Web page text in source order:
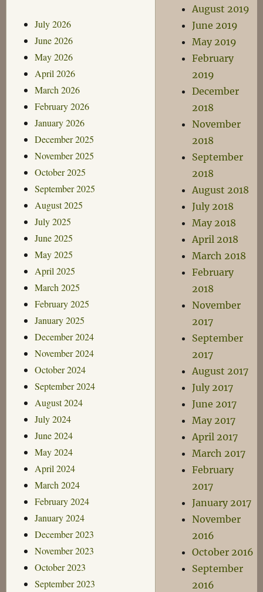
July 2026
June 2026
May 2026
April 2026
March 2026
February 2026
January 2026
December 2025
November 2025
October 2025
September 2025
August 2025
July 2025
June 2025
May 2025
April 2025
March 2025
February 2025
January 2025
December 2024
November 2024
October 2024
September 2024
August 2024
July 2024
June 2024
May 2024
April 2024
March 2024
February 2024
January 2024
December 2023
November 2023
October 2023
September 2023
August 2019
June 2019
May 2019
February
2019
December
2018
November
2018
September
2018
August 2018
July 2018
May 2018
April 2018
March 2018
February
2018
November
2017
September
2017
August 2017
July 2017
June 2017
May 2017
April 2017
March 2017
February
2017
January 2017
November
2016
October 2016
September
2016